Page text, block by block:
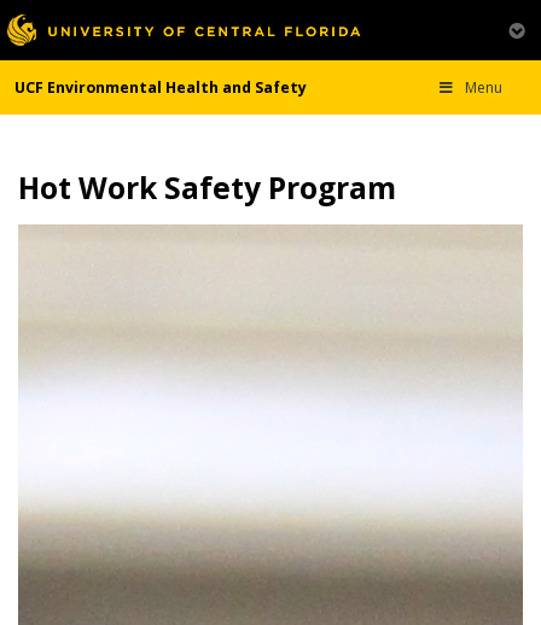
UCF Environmental Health and Safety Menu
Hot Work Safety Program